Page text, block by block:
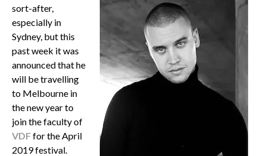
sort-after,
especially in
Sydney, but this
past week it was
announced that he
will be travelling
to Melbourne in
the new year to
join the faculty of
VDFfor the April
2019 festival.